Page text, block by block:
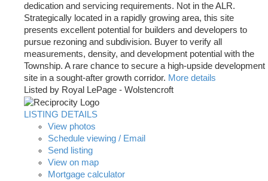
dedication and servicing requirements. Not in the ALR.
Strategically located in a rapidly growing area, this site
presents excellent potential for builders and developers to
pursue rezoning and subdivision. Buyer to verify all
measurements, density, and development potential with the
Township. A rare chance to secure a high-upside development
site in a sought-after growth corridor. More details
Listed by Royal LePage - Wolstencroft
LISTING DETAILS
View photos
Schedule viewing / Email
Send listing
View on map
Mortgage calculator